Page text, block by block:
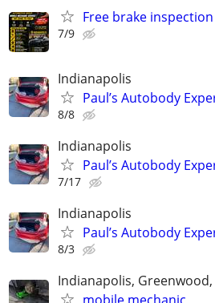
Free brake
7/9
Indianapolis
Paul’s Autobody
8/8
Indianapolis
Paul’s Autobody
7/17
Indianapolis
Paul’s Autobody
8/3
Indianapolis,